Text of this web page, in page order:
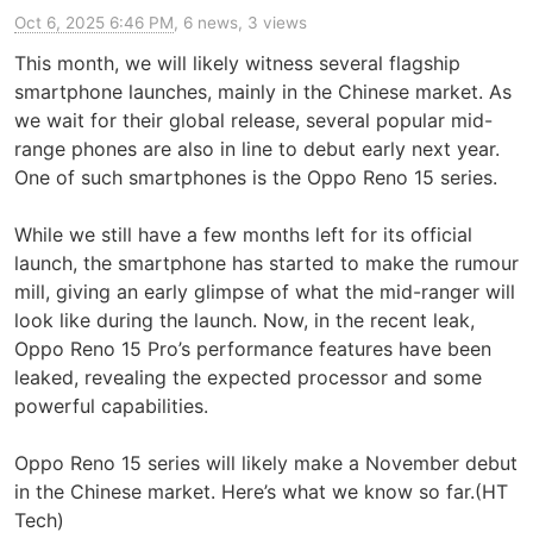
Oct 6, 2025 6:46 PM, 6 news, 3 views
This month, we will likely witness several flagship
smartphone launches, mainly in the Chinese market. As
we wait for their global release, several popular mid-
range phones are also in line to debut early next year.
One of such smartphones is the Oppo Reno 15 series.
While we still have a few months left for its official
launch, the smartphone has started to make the rumour
mill, giving an early glimpse of what the mid-ranger will
look like during the launch. Now, in the recent leak,
Oppo Reno 15 Pro’s performance features have been
leaked, revealing the expected processor and some
powerful capabilities.
Oppo Reno 15 series will likely make a November debut
in the Chinese market. Here’s what we know so far.(HT
Tech)